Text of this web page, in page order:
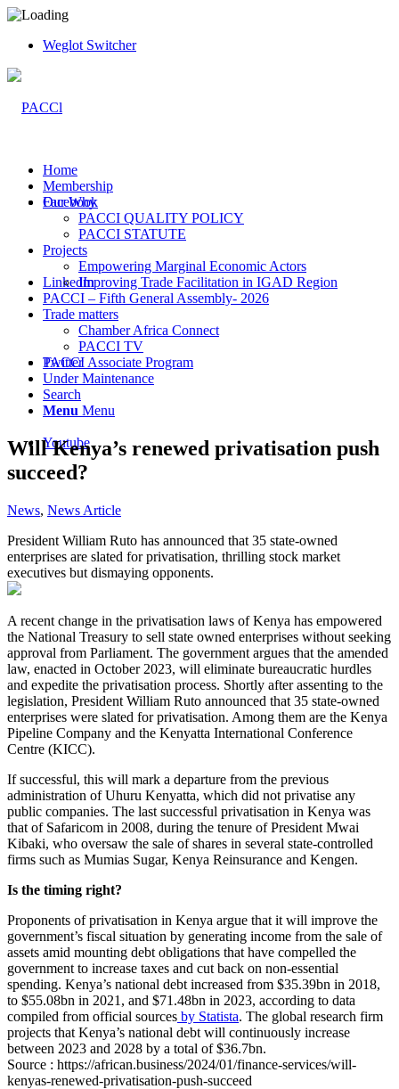
Weglot Switcher
Facebook
LinkedIn
Twitter
Youtube
Home
Membership
Our Why
PACCI QUALITY POLICY
PACCI STATUTE
Projects
Empowering Marginal Economic Actors
Improving Trade Facilitation in IGAD Region
PACCI – Fifth General Assembly- 2026
Trade matters
Chamber Africa Connect
PACCI TV
PACCI Associate Program
Under Maintenance
Search
Menu Menu
Will Kenya’s renewed privatisation push
succeed?
News, News Article
President William Ruto has announced that 35 state-owned
enterprises are slated for privatisation, thrilling stock market
executives but dismaying opponents.
A recent change in the privatisation laws of Kenya has empowered
the National Treasury to sell state owned enterprises without seeking
approval from Parliament. The government argues that the amended
law, enacted in October 2023, will eliminate bureaucratic hurdles
and expedite the privatisation process. Shortly after assenting to the
legislation, President William Ruto announced that 35 state-owned
enterprises were slated for privatisation. Among them are the Kenya
Pipeline Company and the Kenyatta International Conference
Centre (KICC).
If successful, this will mark a departure from the previous
administration of Uhuru Kenyatta, which did not privatise any
public companies. The last successful privatisation in Kenya was
that of Safaricom in 2008, during the tenure of President Mwai
Kibaki, who oversaw the sale of shares in several state-controlled
firms such as Mumias Sugar, Kenya Reinsurance and Kengen.
Is the timing right?
Proponents of privatisation in Kenya argue that it will improve the
government’s fiscal situation by generating income from the sale of
assets amid mounting debt obligations that have compelled the
government to increase taxes and cut back on non-essential
spending. Kenya’s national debt increased from $35.39bn in 2018,
to $55.08bn in 2021, and $71.48bn in 2023, according to data
compiled from official sources by Statista. The global research firm
projects that Kenya’s national debt will continuously increase
between 2023 and 2028 by a total of $36.7bn.
Source : https://african.business/2024/01/finance-services/will-
kenyas-renewed-privatisation-push-succeed